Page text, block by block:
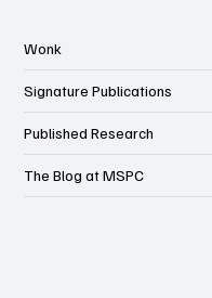
Wonk
Signature Publications
Published Research
The Blog at MSPC